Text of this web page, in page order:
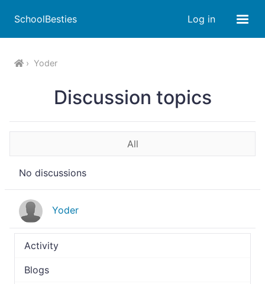
SchoolBesties Log in
Yoder
Discussion topics
All
No discussions
Yoder
Activity
Blogs